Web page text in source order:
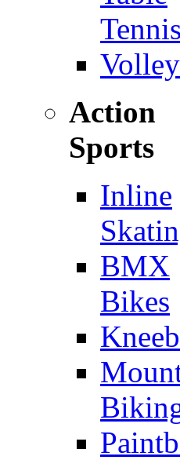
Tennis
Action
Sports
Inline
BMX
Bikes